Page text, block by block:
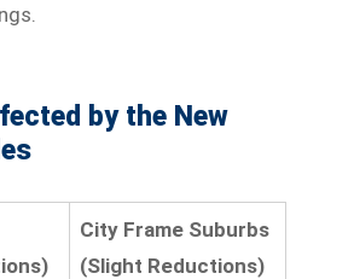
by the New
City Frame Suburbs
(Slight Reductions)